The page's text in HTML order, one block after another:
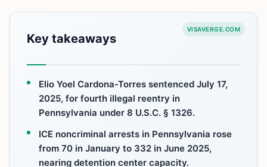
VISAVERGE.COM
Key takeaways
Elio Yoel Cardona-Torres sentenced July 17,
2025, for fourth illegal reentry in
Pennsylvania under 8 U.S.C. § 1326.
ICE noncriminal arrests in Pennsylvania rose
from 70 in January to 332 in June 2025,
nearing detention center capacity.